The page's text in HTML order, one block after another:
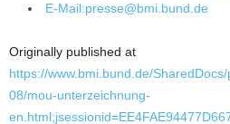
E-Mail:presse@bmi.bund.de
Originally published at
https://www.bmi.bund.de/
08/mou-unterzeichnung-